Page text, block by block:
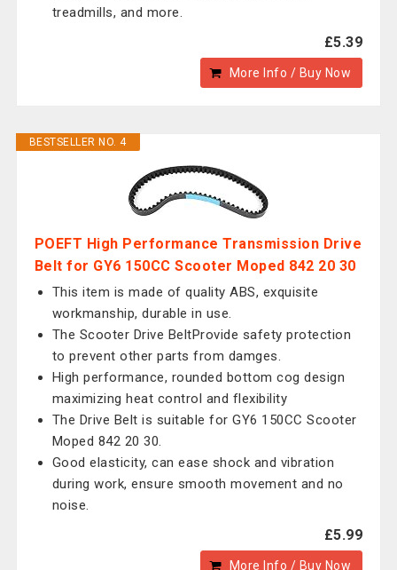
treadmills, and more.
£5.39
More Info / Buy Now
BESTSELLER NO. 4
POEFT High Performance Transmission Drive
Belt for GY6 150CC Scooter Moped 842 20 30
This item is made of quality ABS, exquisite
workmanship, durable in use.
The Scooter Drive BeltProvide safety protection
to prevent other parts from damges.
High performance, rounded bottom cog design
maximizing heat control and flexibility
The Drive Belt is suitable for GY6 150CC Scooter
Moped 842 20 30.
Good elasticity, can ease shock and vibration
during work, ensure smooth movement and no
noise.
£5.99
More Info / Buy Now